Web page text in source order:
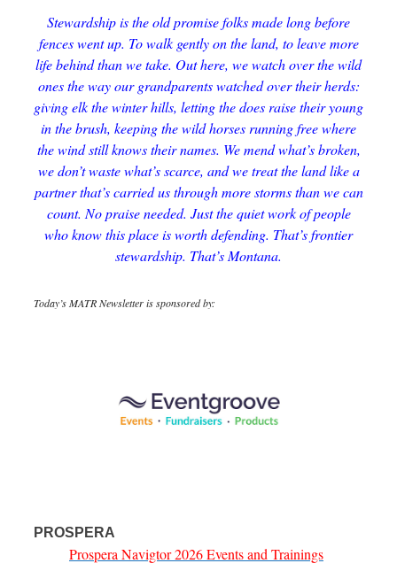
Stewardship is the old promise folks made long before
fences went up. To walk gently on the land, to leave more
life behind than we take. Out here, we watch over the wild
ones the way our grandparents watched over their herds:
giving elk the winter hills, letting the does raise their young
in the brush, keeping the wild horses running free where
the wind still knows their names. We mend what’s broken,
we don’t waste what’s scarce, and we treat the land like a
partner that’s carried us through more storms than we can
count. No praise needed. Just the quiet work of people
who know this place is worth defending. That’s frontier
stewardship. That’s Montana.
Today’s MATR Newsletter is sponsored by:
PROSPERA
Prospera Navigtor 2026 Events and Trainings